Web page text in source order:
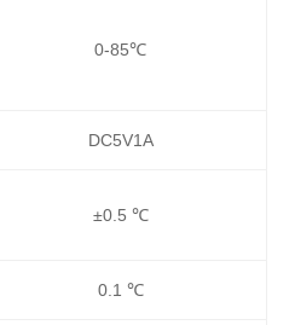
0-85℃
DC5V1A
±0.5 ℃
0.1 ℃